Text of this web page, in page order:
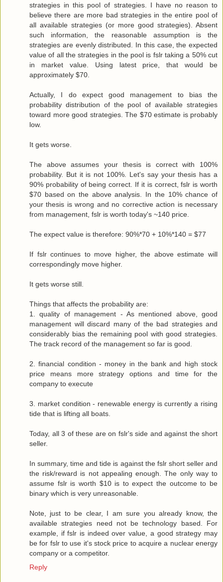
strategies in this pool of strategies. I have no reason to
believe there are more bad strategies in the entire pool of
all available strategies (or more good strategies). Absent
such information, the reasonable assumption is the
strategies are evenly distributed. In this case, the expected
value of all the strategies in the pool is fslr taking a 50% cut
in market value. Using latest price, that would be
approximately $70.
Actually, I do expect good management to bias the
probability distribution of the pool of available strategies
toward more good strategies. The $70 estimate is probably
low.
It gets worse.
The above assumes your thesis is correct with 100%
probability. But it is not 100%. Let's say your thesis has a
90% probability of being correct. If it is correct, fslr is worth
$70 based on the above analysis. In the 10% chance of
your thesis is wrong and no corrective action is necessary
from management, fslr is worth today's ~140 price.
The expect value is therefore: 90%*70 + 10%*140 = $77
If fslr continues to move higher, the above estimate will
correspondingly move higher.
It gets worse still.
Things that affects the probability are:
1. quality of management - As mentioned above, good
management will discard many of the bad strategies and
considerably bias the remaining pool with good strategies.
The track record of the management so far is good.
2. financial condition - money in the bank and high stock
price means more strategy options and time for the
company to execute
3. market condition - renewable energy is currently a rising
tide that is lifting all boats.
Today, all 3 of these are on fslr's side and against the short
seller.
In summary, time and tide is against the fslr short seller and
the risk/reward is not appealing enough. The only way to
assume fslr is worth $10 is to expect the outcome to be
binary which is very unreasonable.
Note, just to be clear, I am sure you already know, the
available strategies need not be technology based. For
example, if fslr is indeed over value, a good strategy may
be for fslr to use it's stock price to acquire a nuclear energy
company or a competitor.
Reply